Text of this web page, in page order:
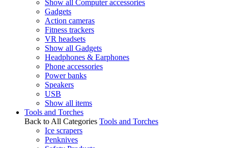
Show all Computer accessories
Gadgets
Action cameras
Fitness trackers
VR headsets
Show all Gadgets
Headphones & Earphones
Phone accessories
Power banks
Speakers
USB
Show all items
Tools and Torches
Back to All Categories Tools and Torches
Ice scrapers
Penknives